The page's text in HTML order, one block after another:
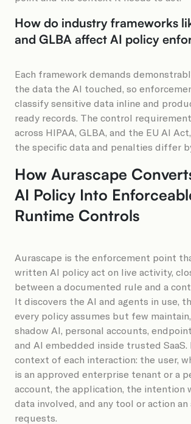
How do industry frameworks
and GLBA affect AI policy
Each framework demands
the data the AI touched, so
classify sensitive data inline and
ready records. The control
across HIPAA, GLBA, and the EU AI
the specific data and penalties differ
How Aurascape
AI Policy Into
Runtime Controls
Aurascape is the enforcement point
written AI policy act on live activity,
between a documented rule and a
It discovers the AI and agents in use,
every policy assumes but few
shadow AI, personal accounts,
and AI embedded inside trusted
context of each interaction: the user,
is an approved enterprise tenant or a
account, the application, the intention
data involved, and any tool or action an
requests.